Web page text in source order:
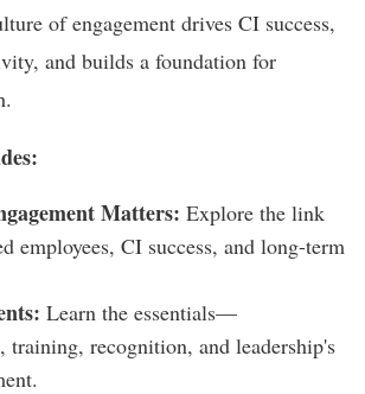
of engagement drives CI success,
and builds a foundation for
Matters: Explore the link
employees, CI success, and long-term
Learn the essentials—
training, recognition, and leadership's